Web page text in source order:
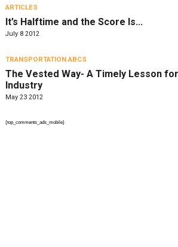
ARTICLES
It’s Halftime and the Score Is…
July 8 2012
TRANSPORTATION ABCS
The Vested Way- A Timely Lesson
Industry
May 23 2012
{top_comments_ads_mobile}